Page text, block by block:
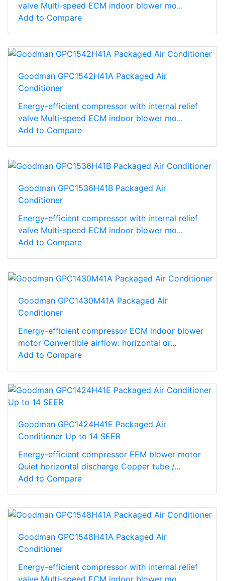
valve Multi-speed ECM indoor blower mo...
Add to Compare
Goodman GPC1542H41A Packaged Air
Conditioner
Energy-efficient compressor with internal relief
valve Multi-speed ECM indoor blower mo...
Add to Compare
Goodman GPC1536H41B Packaged Air
Conditioner
Energy-efficient compressor with internal relief
valve Multi-speed ECM indoor blower mo...
Add to Compare
Goodman GPC1430M41A Packaged Air
Conditioner
Energy-efficient compressor ECM indoor blower
motor Convertible airflow: horizontal or...
Add to Compare
Goodman GPC1424H41E Packaged Air
Conditioner Up to 14 SEER
Energy-efficient compressor EEM blower motor
Quiet horizontal discharge Copper tube /...
Add to Compare
Goodman GPC1548H41A Packaged Air
Conditioner
Energy-efficient compressor with internal relief
valve Multi-speed ECM indoor blower mo...